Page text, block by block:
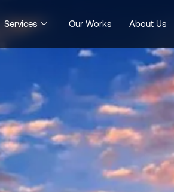
Services Our Works About Us